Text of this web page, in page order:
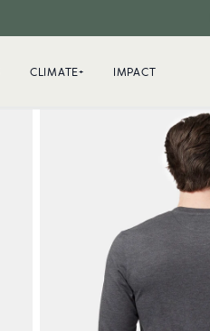
CLIMATE+ IMPACT